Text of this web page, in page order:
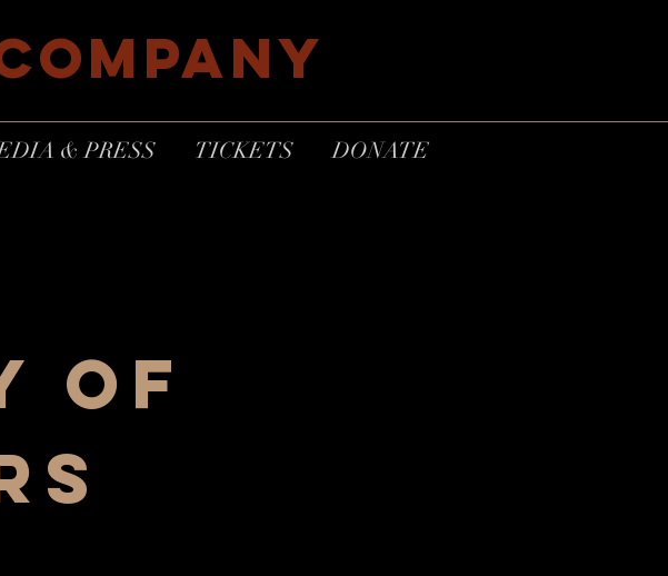
& PRESS TICKETS DONATE
OF